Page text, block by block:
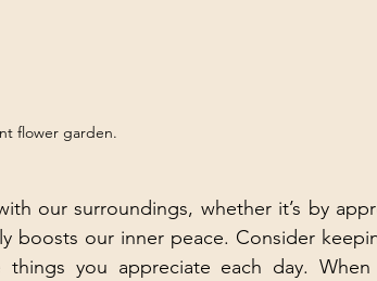
flower garden.
our surroundings, whether it’s by
boosts our inner peace. Consider
you appreciate each day.